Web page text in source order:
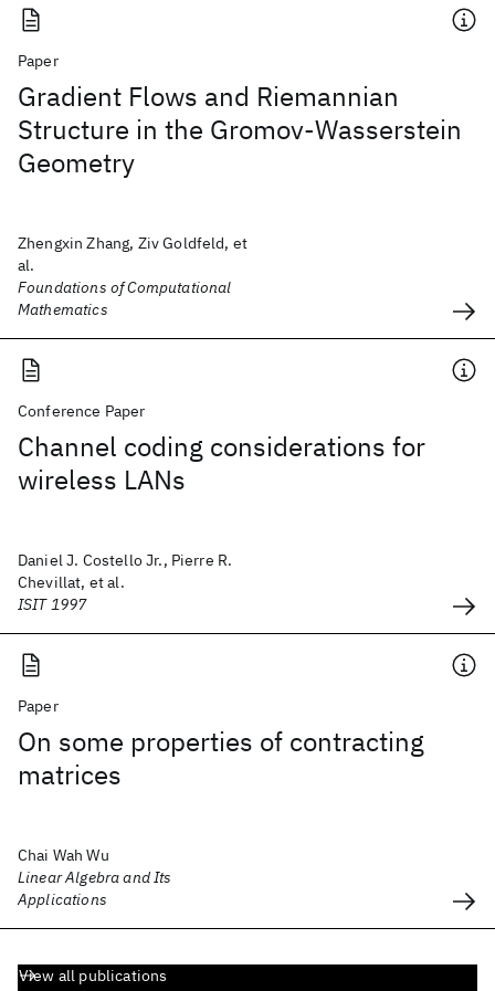
Paper
Gradient Flows and Riemannian
Structure in the Gromov-Wasserstein
Geometry
Zhengxin Zhang, Ziv Goldfeld, et
al.
Foundations of Computational
Mathematics
Conference Paper
Channel coding considerations for
wireless LANs
Daniel J. Costello Jr., Pierre R.
Chevillat, et al.
ISIT 1997
Paper
On some properties of contracting
matrices
Chai Wah Wu
Linear Algebra and Its
Applications
View all publications